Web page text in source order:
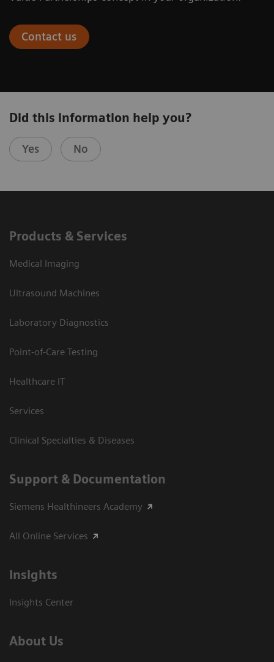
Contact us
Did this information help you?
Yes No
Products & Services
Medical Imaging
Ultrasound Machines
Laboratory Diagnostics
Point-of-Care Testing
Healthcare IT
Services
Clinical Specialties & Diseases
Support & Documentation
Siemens Healthineers Academy
All Online Services
Insights
Insights Center
About Us